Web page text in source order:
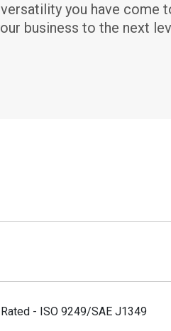
you have come
business to the next
- ISO 9249/SAE J1349